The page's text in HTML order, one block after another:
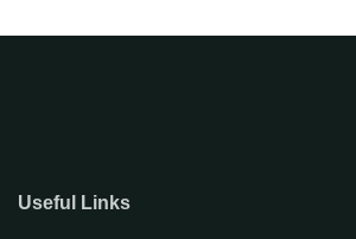
Useful Links